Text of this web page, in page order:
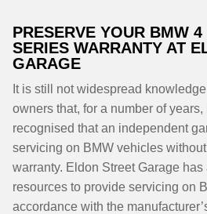
PRESERVE YOUR BMW 4
SERIES WARRANTY AT
GARAGE
It is still not widespread
owners that, for a number of
recognised that an independent
servicing on BMW vehicles
warranty. Eldon Street Garage
resources to provide servicing on
accordance with the